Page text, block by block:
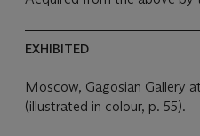
EXHIBITED
Moscow, Gagosian Gallery
(illustrated in colour, p. 55).